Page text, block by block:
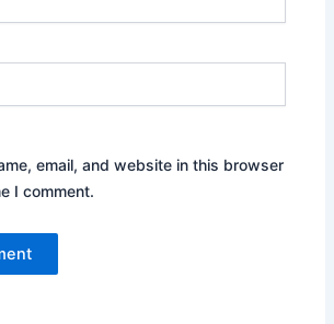
email, and website in this browser
I comment.